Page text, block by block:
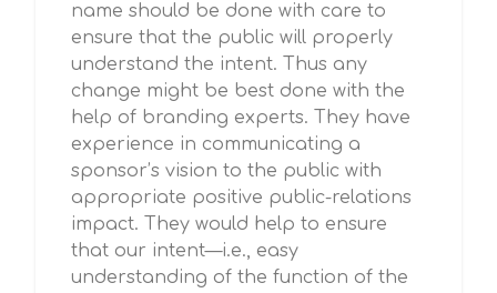
name should be done with care to
ensure that the public will properly
understand the intent. Thus any
change might be best done with the
help of branding experts. They have
experience in communicating a
sponsor’s vision to the public with
appropriate positive public-relations
impact. They would help to ensure
that our intent—i.e., easy
understanding of the function of the